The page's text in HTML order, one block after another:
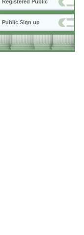
Registered Public
Public Sign up